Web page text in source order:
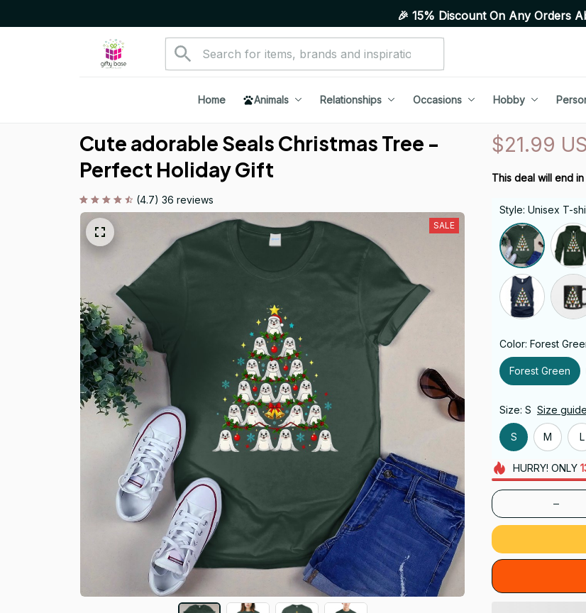
🎉 15% Discount On Any Orders Above
Home Animals Relationships Occasions Hobby
Cute adorable Seals Christmas Tree -
Perfect Holiday Gift
(4.7) 36 reviews
SALE
$21.99
This deal will end in
Style: Unisex T-
Color: Forest
Forest Green
Size: S Size guide
S M L
HURRY! ONLY